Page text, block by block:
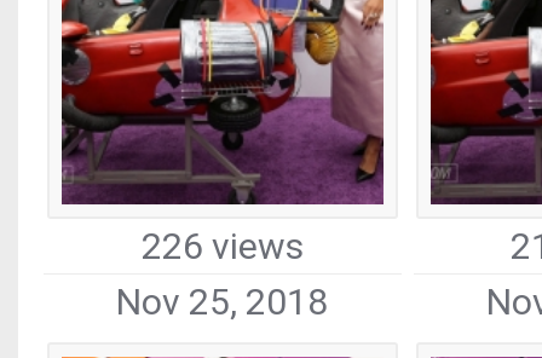
226 views
Nov 25, 2018